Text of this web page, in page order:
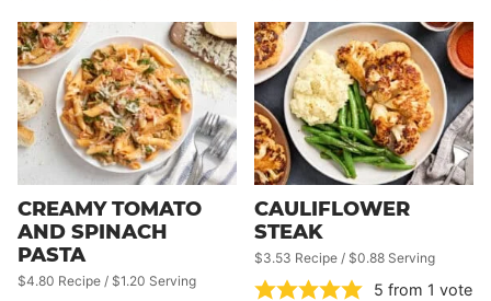
CREAMY TOMATO
AND SPINACH
PASTA
$4.80 Recipe / $1.20 Serving
CAULIFLOWER
STEAK
$3.53 Recipe / $0.88 Serving
5 from 1 vote